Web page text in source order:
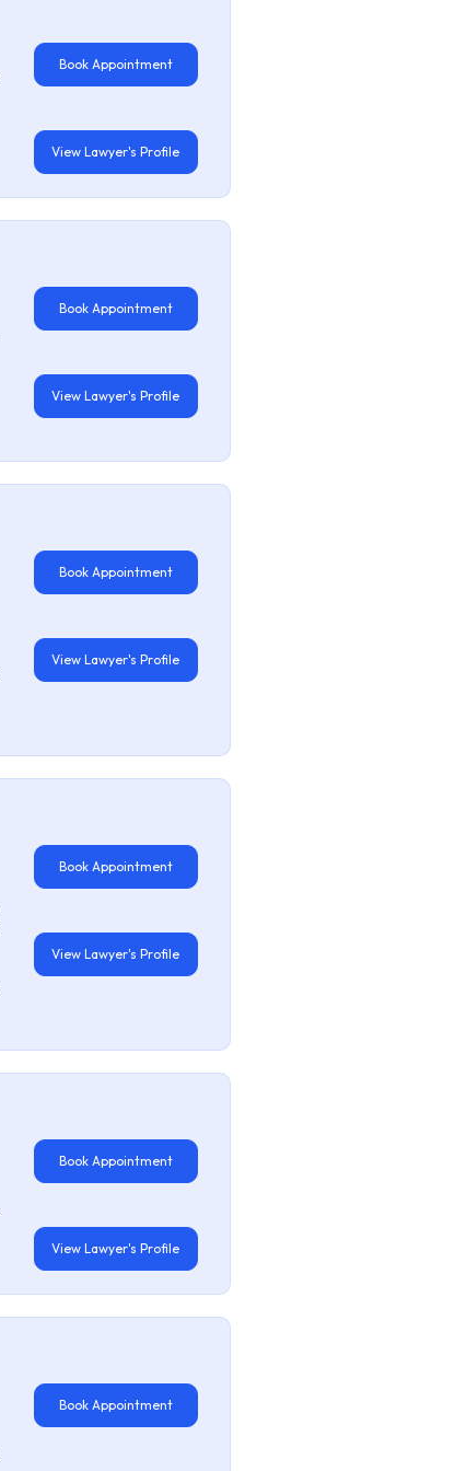
Book Appointment
View Lawyer's Profile
Book Appointment
View Lawyer's Profile
Book Appointment
View Lawyer's Profile
Book Appointment
View Lawyer's Profile
Book Appointment
View Lawyer's Profile
Book Appointment